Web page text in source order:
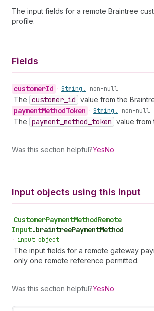
The input fields for a remote Braintree
profile.
Fields
customerId • String! non-null
The customer _id value from the
paymentMethodToken • String! non-null
The payment _method _token value from
Was this section helpful?YesNo
Input objects using this input
CustomerPaymentMethodRemote
Input.braintreePaymentMethod
• input object
The input fields for a remote gateway
only one remote reference permitted.
Was this section helpful?YesNo